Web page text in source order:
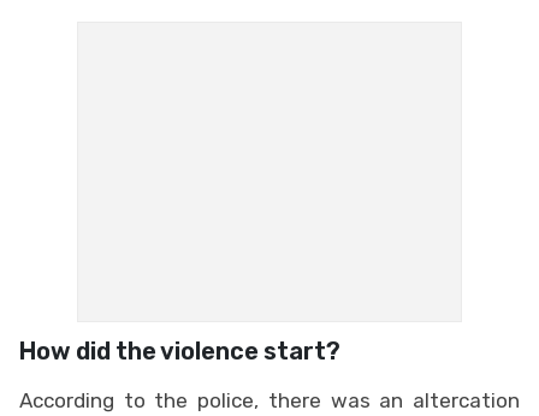
How did the violence start?
According to the police, there was an altercation